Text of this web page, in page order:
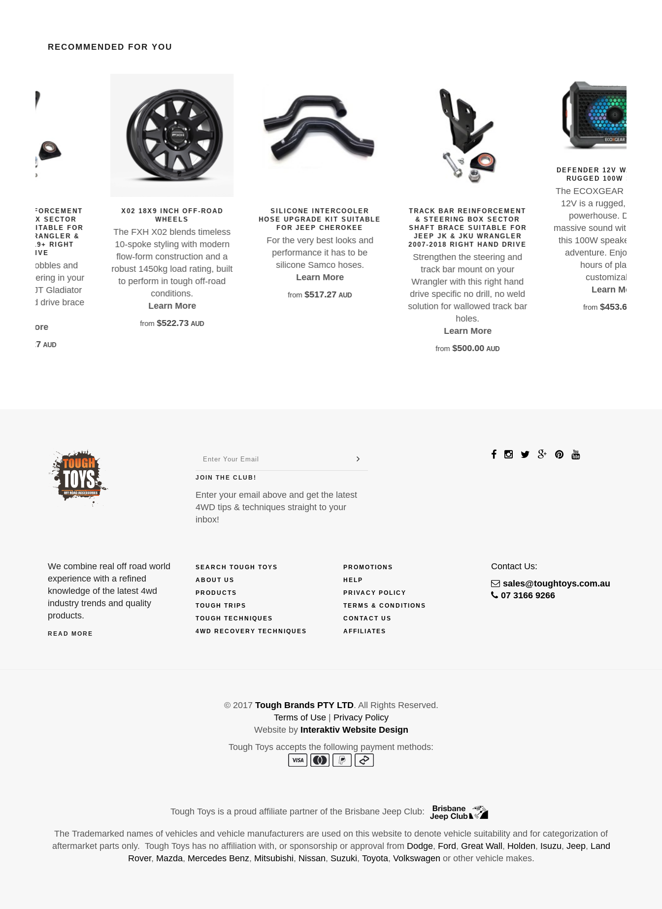
RECOMMENDED FOR YOU
X02 18X9 INCH OFF-ROAD
The FXH X02 blends timeless
10-spoke styling with modern
flow-form construction and a
robust 1450kg load rating, built
to perform in tough off-road
AUD
SILICONE INTERCOOLER
HOSE UPGRADE KIT SUITABLE
FOR JEEP CHEROKEE
For the very best looks and
performance it has to be
silicone Samco hoses.
AUD
TRACK BAR REINFORCEMENT
& STEERING BOX SECTOR
SHAFT BRACE SUITABLE FOR
JEEP JK & JKU WRANGLER
2007-2018 RIGHT HAND DRIVE
Strengthen the steering and
track bar mount on your
Wrangler with this right hand
drive specific no drill, no weld
solution for wallowed track bar
AUD
DEFENDER 12V WATERPROOF
RUGGED 100W SPEAKER
The ECOXGEAR DEFENDER
12V is a rugged, waterproof
powerhouse. Delivering
massive sound with deep bass,
this 100W speaker is built for
adventure. Enjoy up to 25
hours of playtime,
customizable...
from AUD
JOIN THE CLUB!
Enter your email above and get the latest
4WD tips & techniques straight to your
inbox!
We combine real off road world
experience with a refined
knowledge of the latest 4wd
industry trends and quality
products.
READ MORE
SEARCH TOUGH TOYS
ABOUT US
PRODUCTS
TOUGH TRIPS
TOUGH TECHNIQUES
4WD RECOVERY TECHNIQUES
PROMOTIONS
HELP
PRIVACY POLICY
TERMS & CONDITIONS
CONTACT US
AFFILIATES
Contact Us:
sales@toughtoys.com.au
07 3166 9266
© 2017 Tough Brands PTY LTD. All Rights Reserved.
Terms of Use| Privacy Policy
Website by Interaktiv Website Design
Tough Toys accepts the following payment methods:
Tough Toys is a proud affiliate partner of the Brisbane Jeep Club:
The Trademarked names of vehicles and vehicle manufacturers are used on this website to denote vehicle suitability and for categorization of
aftermarket parts only. Tough Toys has no affiliation with, or sponsorship or approval from Dodge, Ford, Great Wall , Holden, Isuzu, Jeep, Land
Rover, Mazda, Mercedes Benz, Mitsubishi, Nissan, Suzuki, Toyota, Volkswagen or other vehicle makes.